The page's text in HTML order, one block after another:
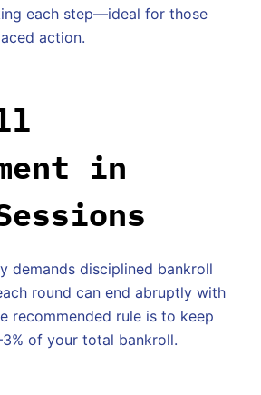
each step—ideal for those
action.
in
demands disciplined bankroll
round can end abruptly with
recommended rule is to keep
of your total bankroll.